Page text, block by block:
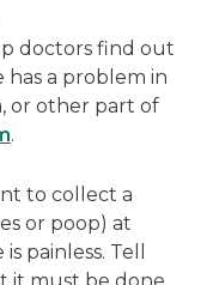
doctors find out
has a problem in
or other part of
.
to collect a
or poop) at
painless. Tell